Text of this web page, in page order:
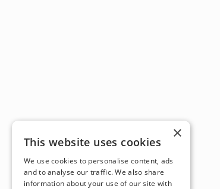
×
This website uses cookies
We use cookies to personalise content, ads
and to analyse our traffic. We also share
information about your use of our site with